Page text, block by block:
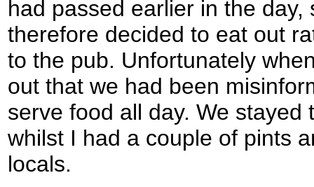
had passed earlier in the
therefore decided to eat out
to the pub. Unfortunately
out that we had been
serve food all day. We
whilst I had a couple of pints
locals.